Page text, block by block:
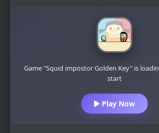
Game "Squid impostor Golden Key" is
start
Play Now